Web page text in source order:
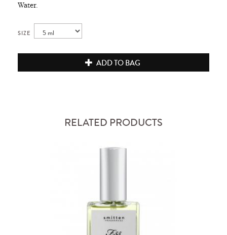
Water.
SIZE
ADD TO BAG
RELATED PRODUCTS